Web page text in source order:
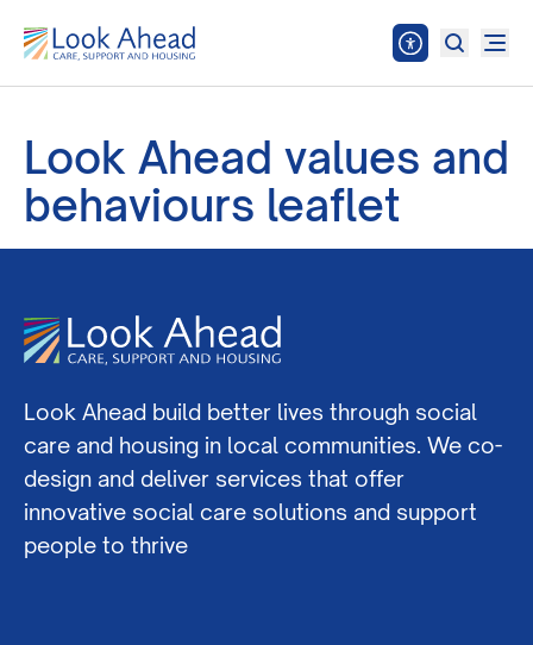
Look Ahead values and
behaviours leaflet
Look Ahead build better lives through social
care and housing in local communities. We co-
design and deliver services that offer
innovative social care solutions and support
people to thrive